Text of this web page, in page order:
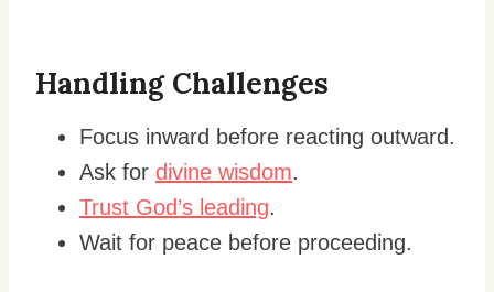
Handling Challenges
Focus inward before reacting outward.
Ask for divine wisdom.
Trust God’s leading.
Wait for peace before proceeding.